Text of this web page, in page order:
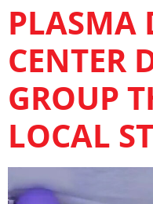
PLASMA
CENTER
GROUP
LOCAL